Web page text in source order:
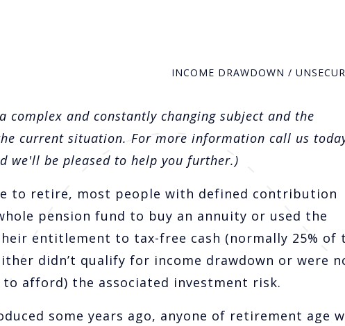
INCOME DRAWDOWN /
complex and constantly changing subject and the
current situation. For more information call us
we'll be pleased to help you further.)
to retire, most people with defined contribution
pension fund to buy an annuity or used the
entitlement to tax-free cash (normally 25% of
didn’t qualify for income drawdown or were
afford) the associated investment risk.
some years ago, anyone of retirement age